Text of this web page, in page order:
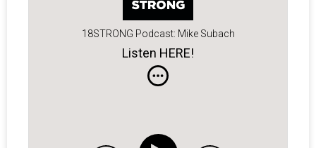
18STRONG Podcast: Mike Subach
Listen HERE!